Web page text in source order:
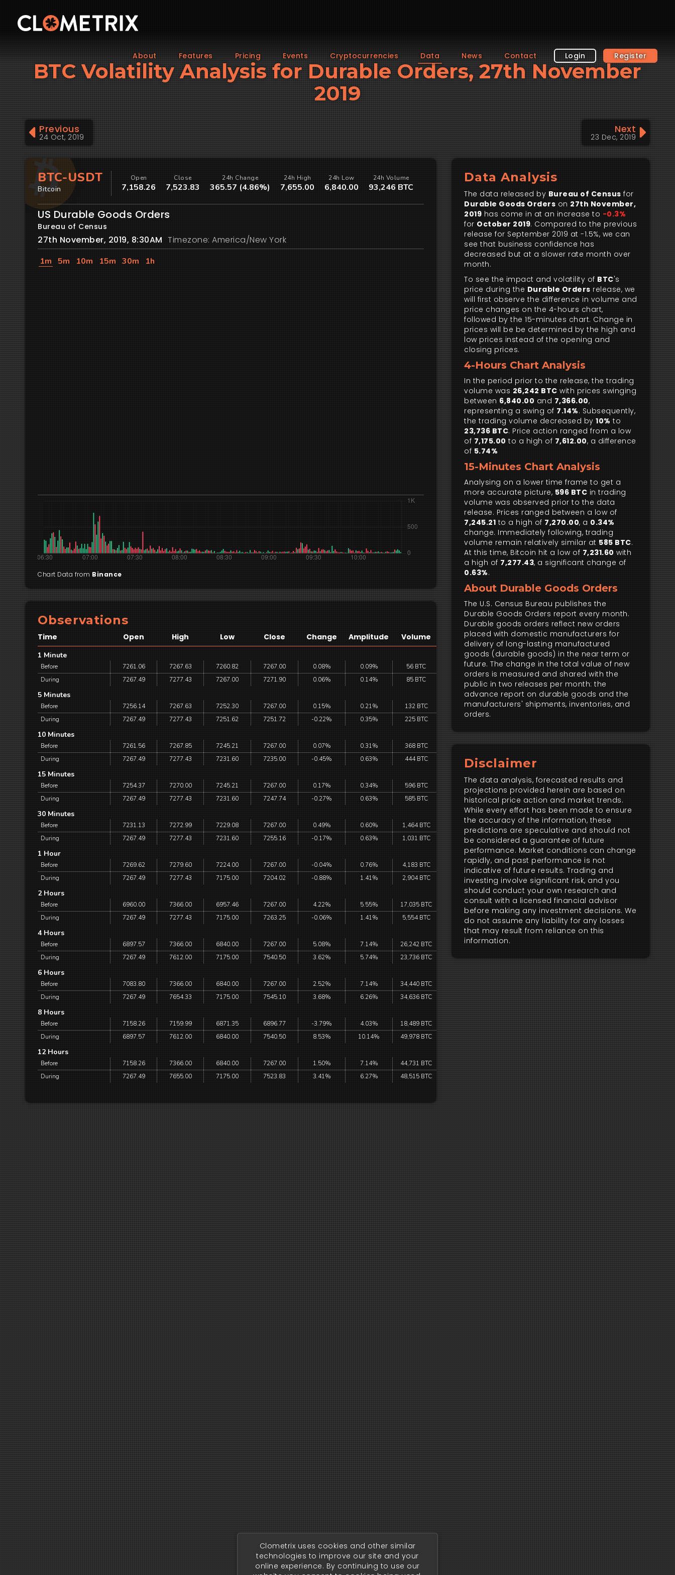
About Features Pricing Events Cryptocurrencies Data News Contact Login Register
BTC Volatility Analysis for Durable Orders, 27th November
2019
Previous
24 Oct, 2019
Next
23 Dec, 2019
Data Analysis
The data released by Bureau of Census for
Durable Goods Orders on 27th November,
2019 has come in at an increase to -0.3%
for October 2019. Compared to the previous
release for September 2019 at -1.5%, we can
see that business confidence has
decreased but at a slower rate month over
month.
To see the impact and volatility of BTC's
price during the Durable Orders release, we
will first observe the difference in volume and
price changes on the 4-hours chart,
followed by the 15-minutes chart. Change in
prices will be be determined by the high and
low prices instead of the opening and
closing prices.
4-Hours Chart Analysis
In the period prior to the release, the trading
volume was 26,242 BTC with prices swinging
between 6,840.00 and 7,366.00,
representing a swing of 7.14%. Subsequently,
the trading volume decreased by10% to
23,736 BTC. Price action ranged from a low
of 7,175.00 to a high of 7,612.00, a difference
of 5.74%
15-Minutes Chart Analysis
Analysing on a lower time frame to get a
more accurate picture, 596 BTC in trading
volume was observed prior to the data
release. Prices ranged between a low of
7,245.21 to a high of 7,270.00, a 0.34%
change. Immediately following, trading
volume remain relatively similar at 585 BTC.
At this time, Bitcoin hit a low of 7,231.60 with
a high of 7,277.43, a significant change of
0.63%.
About Durable Goods Orders
The U.S. Census Bureau publishes the
Durable Goods Orders report every month.
Durable goods orders reflect new orders
placed with domestic manufacturers for
delivery of long-lasting manufactured
goods (durable goods) in the near term or
future. The change in the total value of new
orders is measured and shared with the
public in two releases per month: the
advance report on durable goods and the
manufacturers' shipments, inventories, and
orders.
Disclaimer
The data analysis, forecasted results and
projections provided herein are based on
historical price action and market trends.
While every effort has been made to ensure
the accuracy of the information, these
predictions are speculative and should not
be considered a guarantee of future
performance. Market conditions can change
rapidly, and past performance is not
indicative of future results. Trading and
investing involve significant risk, and you
should conduct your own research and
consult with a licensed financial advisor
before making any investment decisions. We
do not assume any liability for any losses
that may result from reliance on this
information.
BTC-USDT
Bitcoin
Open
7,158.26
Close
7,523.83
24h Change
365.57 (4.86%)
24h High
7,655.00
24h Low
6,840.00
24h Volume
93,246 BTC
US Durable Goods Orders
Bureau of Census
27th November, 2019, 8:30AM Timezone: America/New York
1m 5m 10m 15m 30m 1h
Chart Data from Binance
Observations
Time Open High Low Close Change Amplitude Volume
1 Minute
Before 7261.06 7267.63 7260.82 7267.00 0.08% 0.09%
56 BTC
During
7267.49 7277.43 7267.00 7271.90 0.06% 0.14% 85 BTC
5 Minutes
Before 7256.14 7267.63 7252.30 7267.00 0.15% 0.21%
132 BTC
During
7267.49 7277.43 7251.62 7251.72 -0.22% 0.35% 225 BTC
10 Minutes
Before 7261.56 7267.85 7245.21 7267.00 0.07% 0.31%
368 BTC
During
7267.49 7277.43 7231.60 7235.00 -0.45% 0.63% 444 BTC
15 Minutes
Before 7254.37 7270.00 7245.21 7267.00 0.17% 0.34%
596 BTC
During
7267.49 7277.43 7231.60 7247.74 -0.27% 0.63% 585 BTC
30 Minutes
Before 7231.13 7272.99 7229.08 7267.00 0.49% 0.60%
1,464 BTC
During
7267.49 7277.43 7231.60 7255.16 -0.17% 0.63% 1,031 BTC
1 Hour
Before 7269.62 7279.60 7224.00 7267.00 -0.04% 0.76%
4,183 BTC
During
7267.49 7277.43 7175.00 7204.02 -0.88% 1.41% 2,904 BTC
2 Hours
Before 6960.00 7366.00 6957.46 7267.00 4.22% 5.55%
17,035 BTC
During
7267.49 7277.43 7175.00 7263.25 -0.06% 1.41% 5,554 BTC
4 Hours
Before 6897.57 7366.00 6840.00 7267.00 5.08% 7.14%
26,242 BTC
During
7267.49 7612.00 7175.00 7540.50 3.62% 5.74% 23,736 BTC
6 Hours
Before 7083.80 7366.00 6840.00 7267.00 2.52% 7.14%
34,440 BTC
During
7267.49 7654.33 7175.00 7545.10 3.68% 6.26% 34,636 BTC
8 Hours
Before 7158.26 7159.99 6871.35 6896.77 -3.79% 4.03%
18,489 BTC
During
6897.57 7612.00 6840.00 7540.50 8.53% 10.14% 49,978 BTC
12 Hours
Before 7158.26 7366.00 6840.00 7267.00 1.50% 7.14%
44,731 BTC
During
7267.49 7655.00 7175.00 7523.83 3.41% 6.27% 48,515 BTC
Clometrix uses cookies and other similar
technologies to improve our site and your
online experience. By continuing to use our